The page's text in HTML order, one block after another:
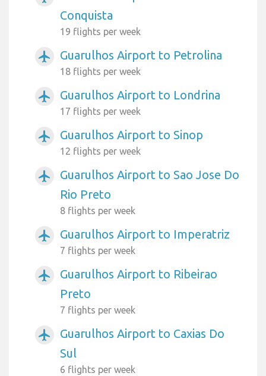
Conquista
19 flights per week
airplanemode_active Guarulhos Airport to Petrolina
18 flights per week
airplanemode_active Guarulhos Airport to Londrina
17 flights per week
airplanemode_active Guarulhos Airport to Sinop
12 flights per week
airplanemode_active
Guarulhos Airport to Sao Jose Do
Rio Preto
8 flights per week
airplanemode_active Guarulhos Airport to Imperatriz
7 flights per week
airplanemode_active
Guarulhos Airport to Ribeirao
Preto
7 flights per week
airplanemode_active
Guarulhos Airport to Caxias Do
Sul
6 flights per week